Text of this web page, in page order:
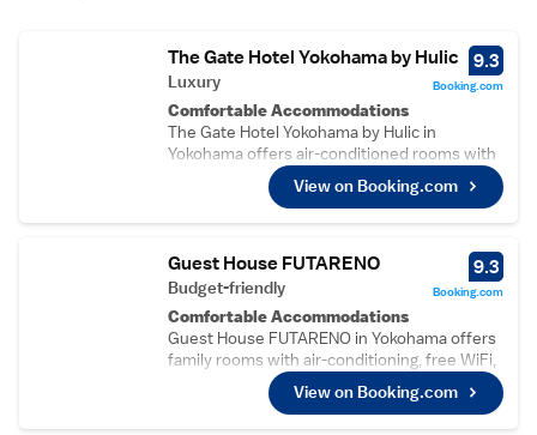
The Gate Hotel Yokohama by Hulic
Luxury
Comfortable Accommodations
The Gate Hotel Yokohama by Hulic in
Yokohama offers air-conditioned rooms with
private bathrooms, sea or city views, and
modern amenities. Each room includes a tea
and coffee maker, minibar, and work desk.
Guests can enjoy a terrace, restaurant, and
bar. The restaurant serves traditional and
modern cuisines for lunch and dinner,
complemented by free WiFi. Additional
facilities include a lounge, coffee shop, and
24-hour front desk.
Prime Location
Located in the city centre, the hotel is a 2-
View on Booking.com
9.3
Booking.com
Guest House FUTARENO
Budget-friendly
Comfortable Accommodations
Guest House FUTARENO in Yokohama offers
family rooms with air-conditioning, free WiFi,
and garden or city views. Each room includes
a work desk, wardrobe, and free toiletries.
Convenient Facilities
View on Booking.com
9.3
Booking.com